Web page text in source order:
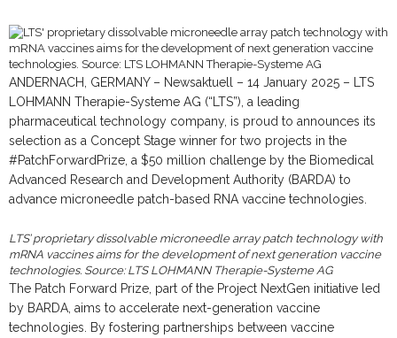
ANDERNACH, GERMANY – Newsaktuell – 14 January 2025 – LTS
LOHMANN Therapie-Systeme AG (“LTS”), a leading
pharmaceutical technology company, is proud to announces its
selection as a Concept Stage winner for two projects in the
#PatchForwardPrize, a $50 million challenge by the Biomedical
Advanced Research and Development Authority (BARDA) to
advance microneedle patch-based RNA vaccine technologies.
LTS’ proprietary dissolvable microneedle array patch technology with
mRNA vaccines aims for the development of next generation vaccine
technologies. Source: LTS LOHMANN Therapie-Systeme AG
The Patch Forward Prize, part of the Project NextGen initiative led
by BARDA, aims to accelerate next-generation vaccine
technologies. By fostering partnerships between vaccine